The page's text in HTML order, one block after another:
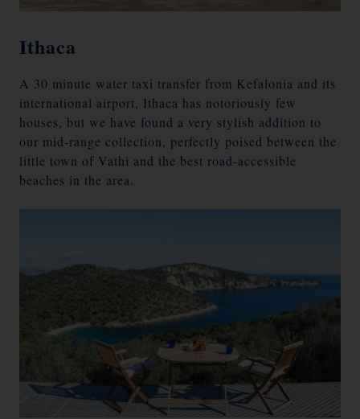
Ithaca
A 30 minute water taxi transfer from Kefalonia and its
international airport, Ithaca has notoriously few
houses, but we have found a very stylish addition to
our mid-range collection, perfectly poised between the
little town of Vathi and the best road-accessible
beaches in the area.